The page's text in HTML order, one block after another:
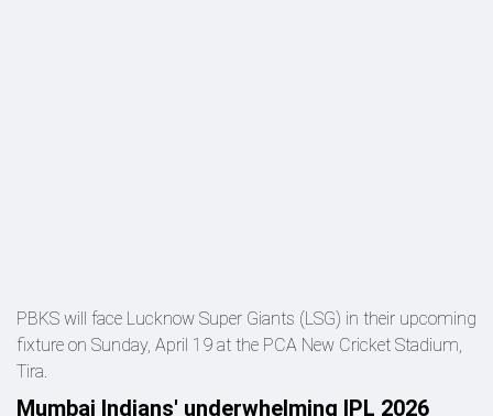
PBKS will face Lucknow Super Giants (LSG) in their upcoming
fixture on Sunday, April 19 at the PCA New Cricket Stadium,
Tira.
Mumbai Indians' underwhelming IPL 2026